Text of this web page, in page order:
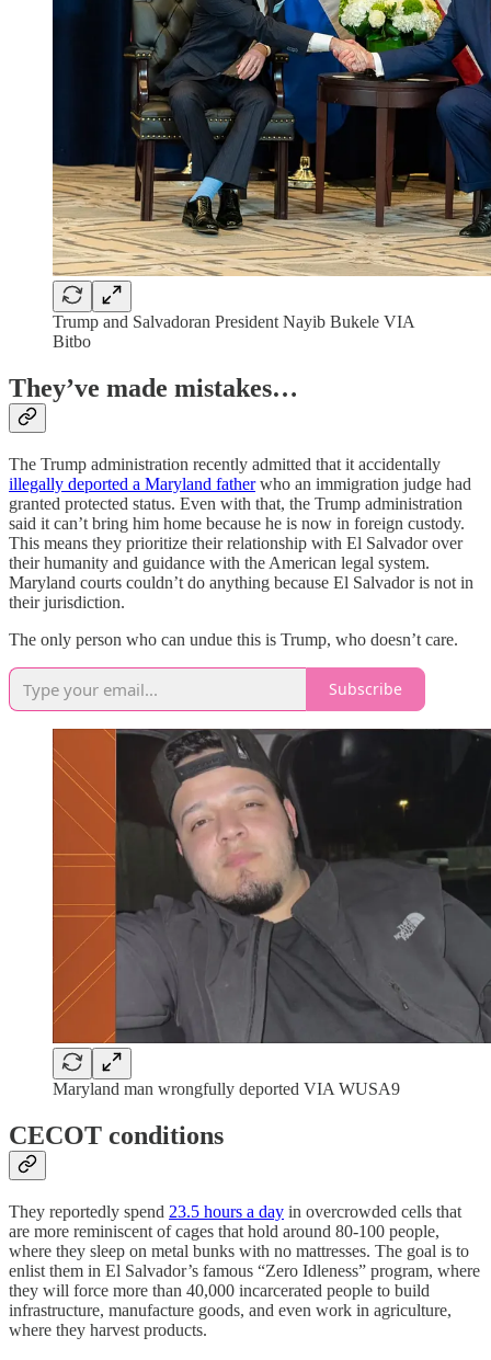
Trump and Salvadoran President Nayib Bukele VIA
Bitbo
They’ve made mistakes…
The Trump administration recently admitted that it accidentally
illegally deported a Maryland fatherwho an immigration judge had
granted protected status. Even with that, the Trump administration
said it can’t bring him home because he is now in foreign custody.
This means they prioritize their relationship with El Salvador over
their humanity and guidance with the American legal system.
Maryland courts couldn’t do anything because El Salvador is not in
their jurisdiction.
The only person who can undue this is Trump, who doesn’t care.
Subscribe
Maryland man wrongfully deported VIA WUSA9
CECOT conditions
They reportedly spend 23.5 hours a day in overcrowded cells that
are more reminiscent of cages that hold around 80-100 people,
where they sleep on metal bunks with no mattresses. The goal is to
enlist them in El Salvador’s famous “Zero Idleness” program, where
they will force more than 40,000 incarcerated people to build
infrastructure, manufacture goods, and even work in agriculture,
where they harvest products.